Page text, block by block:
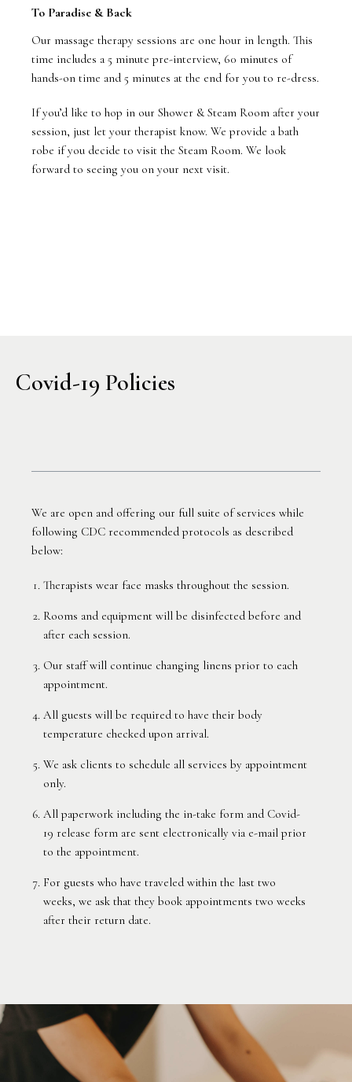
To Paradise & Back
Our massage therapy sessions are one hour in length. This
time includes a 5 minute pre-interview, 60 minutes of
hands-on time and 5 minutes at the end for you to re-dress.
If you’d like to hop in our Shower & Steam Room after your
session, just let your therapist know. We provide a bath
robe if you decide to visit the Steam Room. We look
forward to seeing you on your next visit.
Covid-19 Policies
We are open and offering our full suite of services while
following CDC recommended protocols as described
below:
Therapists wear face masks throughout the session.
Rooms and equipment will be disinfected before and
after each session.
Our staff will continue changing linens prior to each
appointment.
All guests will be required to have their body
temperature checked upon arrival.
We ask clients to schedule all services by appointment
only.
All paperwork including the in-take form and Covid-
19 release form are sent electronically via e-mail prior
to the appointment.
For guests who have traveled within the last two
weeks, we ask that they book appointments two weeks
after their return date.